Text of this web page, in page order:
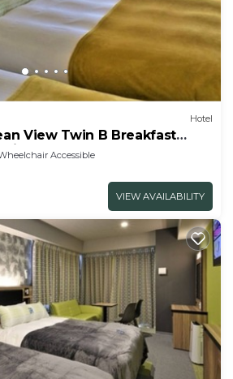
Hotel
View Twin B Breakfast
Accessible
VIEW AVAILABILITY